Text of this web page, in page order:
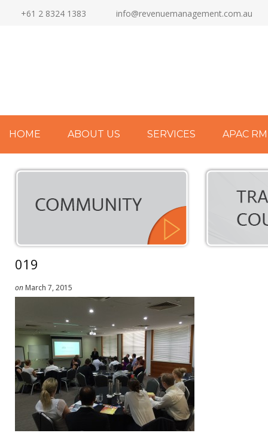
+61 2 8324 1383 info@revenuemanagement.com.au
HOME ABOUT US SERVICES APAC
019
on March 7, 2015